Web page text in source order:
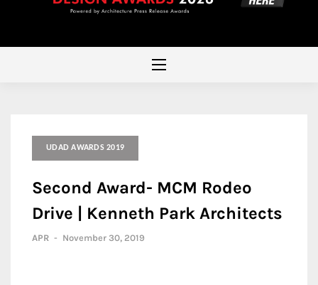
UDAD AWARDS 2019
Second Award- MCM Rodeo
Drive | Kenneth Park Architects
APR - November 30, 2019